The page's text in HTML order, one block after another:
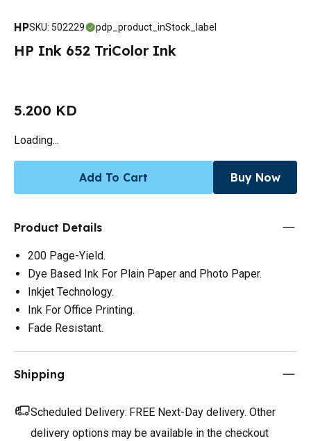
HPSKU: 502229 pdp_product_inStock_label
HP Ink 652 TriColor Ink
5.200 KD
Loading...
Add To Cart Buy Now
Product Details
200 Page-Yield.
Dye Based Ink For Plain Paper and Photo Paper.
Inkjet Technology.
Ink For Office Printing.
Fade Resistant.
Shipping
Scheduled Delivery: FREE Next-Day delivery. Other
delivery options may be available in the checkout